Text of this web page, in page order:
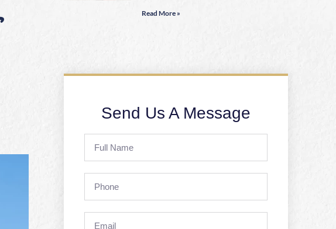
Read More »
Send Us A Message